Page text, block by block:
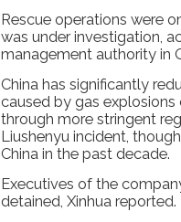
Rescue operations were
was under investigation,
management authority in
China has significantly
caused by gas
through more stringent
Liushenyu incident,
China in the past decade.
Executives of the
detained, Xinhua reported.